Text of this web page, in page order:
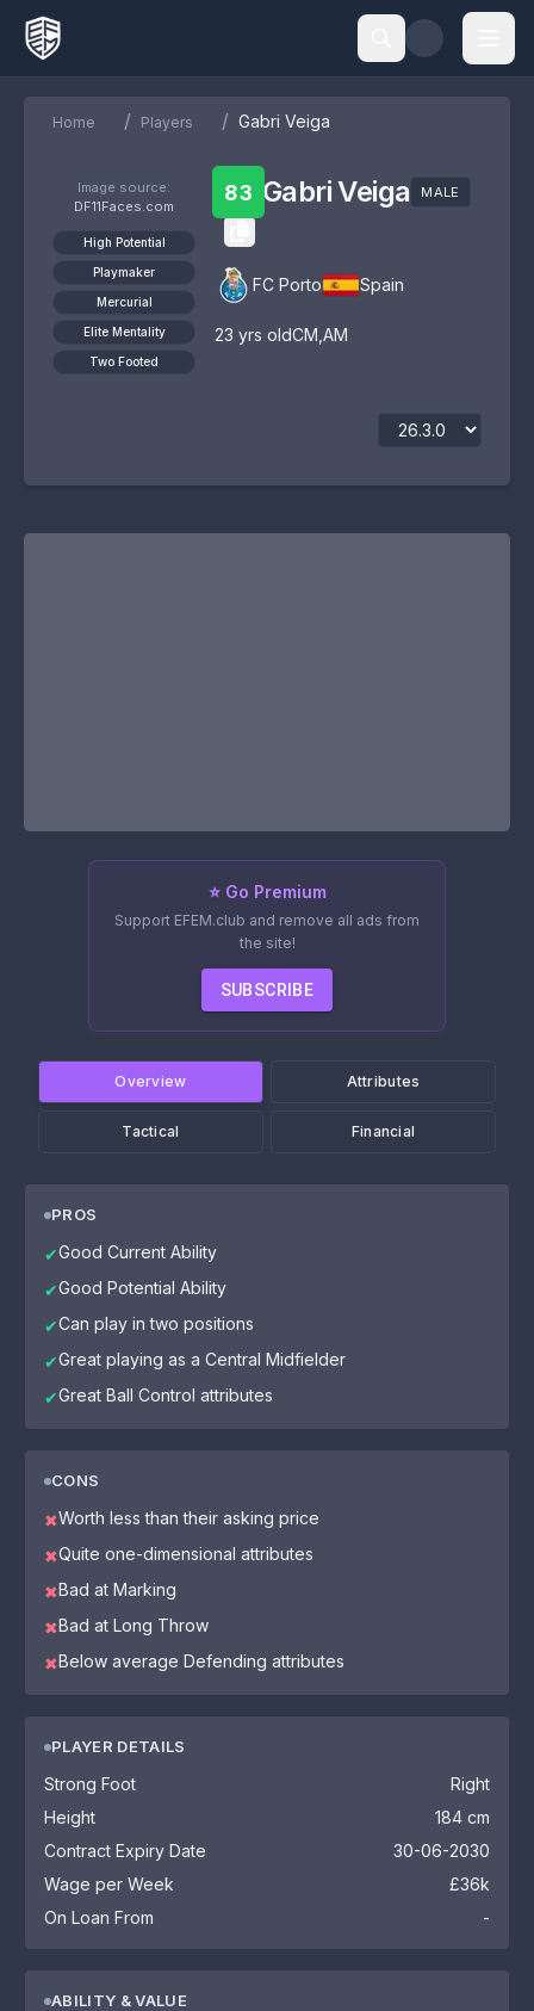
Home / Players / Gabri Veiga
Image source:
DF11Faces.com
High Potential
Playmaker
Mercurial
Elite Mentality
Two Footed
83 Gabri Veiga MALE
FC Porto Spain
23 yrs oldCM AM
⭐ Go Premium
Support EFEM.club and remove all ads from
the site!
SUBSCRIBE
Overview Attributes
Tactical Financial
PROS
✔Good Current Ability
✔Good Potential Ability
✔Can play in two positions
✔Great playing as a Central Midfielder
✔Great Ball Control attributes
CONS
✖Worth less than their asking price
✖Quite one-dimensional attributes
✖Bad at Marking
✖Bad at Long Throw
✖Below average Defending attributes
PLAYER DETAILS
Strong Foot
Right
Height
184 cm
Contract Expiry Date
30-06-2030
Wage per Week
£36k
On Loan From
-
ABILITY & VALUE